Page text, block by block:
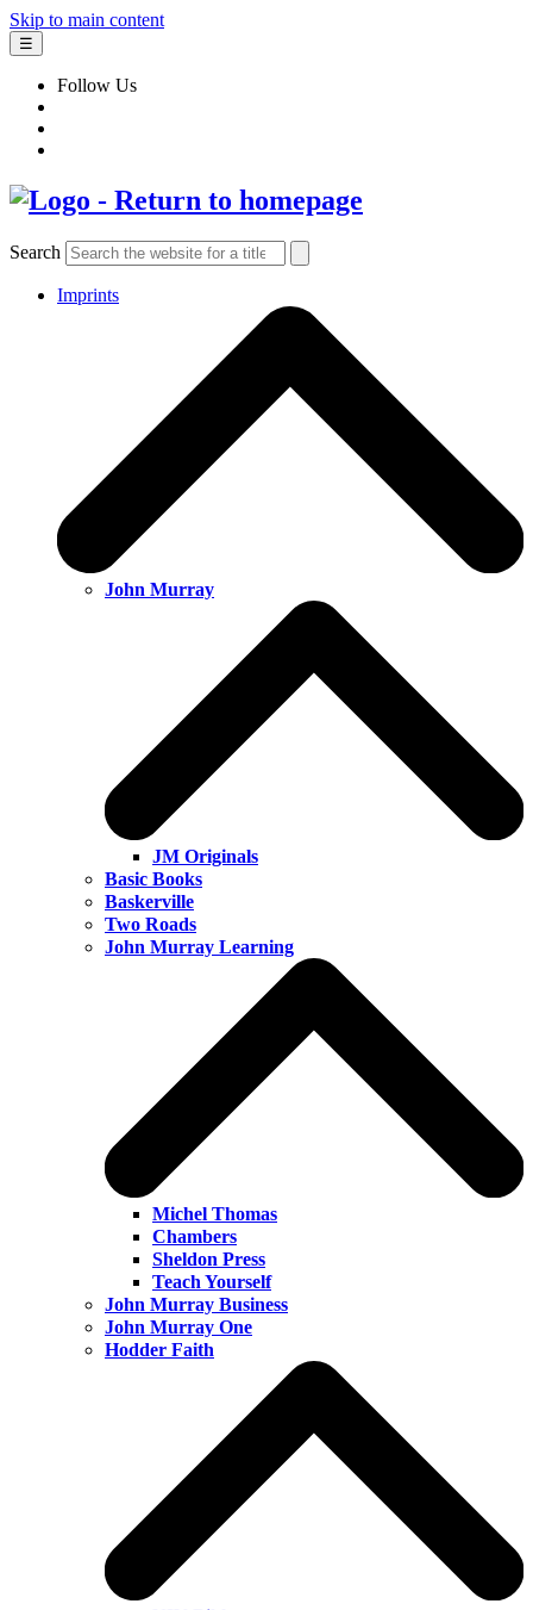
Skip to main content
☰
Follow Us
Search
Imprints
John Murray
JM Originals
Basic Books
Baskerville
Two Roads
John Murray Learning
Michel Thomas
Chambers
Sheldon Press
Teach Yourself
John Murray Business
John Murray One
Hodder Faith